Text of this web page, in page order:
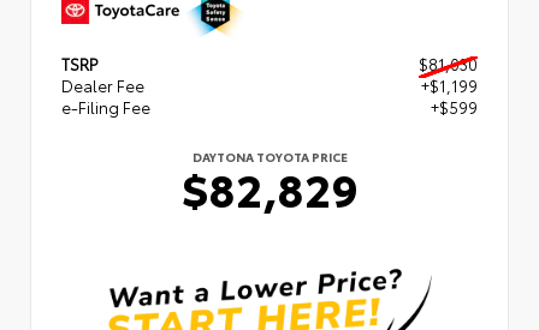
TSRP
$81,030
Dealer Fee
+$1,199
e-Filing Fee
+$599
DAYTONA TOYOTA PRICE
$82,829